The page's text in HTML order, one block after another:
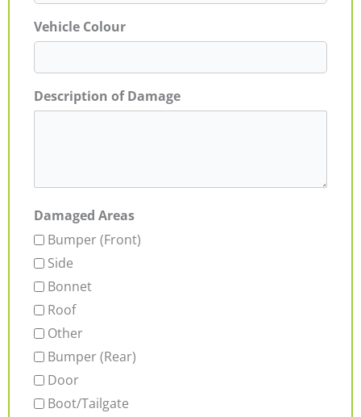
Vehicle Colour
Description of Damage
Damaged Areas
Bumper (Front)
Side
Bonnet
Roof
Other
Bumper (Rear)
Door
Boot/Tailgate